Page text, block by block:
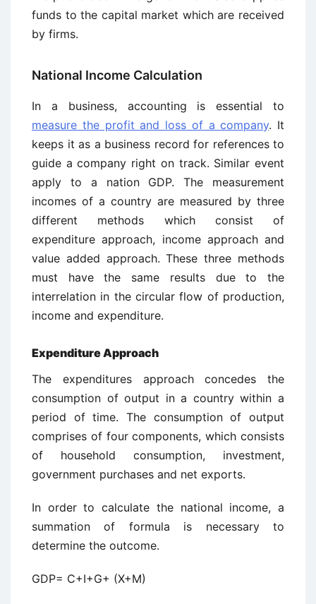
funds to the capital market which are received
by firms.
National Income Calculation
In a business, accounting is essential to
measure the profit and loss of a company. It
keeps it as a business record for references to
guide a company right on track. Similar event
apply to a nation GDP. The measurement
incomes of a country are measured by three
different methods which consist of
expenditure approach, income approach and
value added approach. These three methods
must have the same results due to the
interrelation in the circular flow of production,
income and expenditure.
Expenditure Approach
The expenditures approach concedes the
consumption of output in a country within a
period of time. The consumption of output
comprises of four components, which consists
of household consumption, investment,
government purchases and net exports.
In order to calculate the national income, a
summation of formula is necessary to
determine the outcome.
GDP= C+I+G+ (X+M)